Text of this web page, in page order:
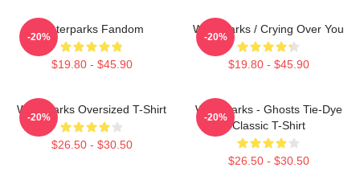
Waterparks Fandom
$19.80 - $45.90
-20%
Waterparks / Crying Over You
$19.80 - $45.90
-20%
Waterparks Oversized T-Shirt
$26.50 - $30.50
-20%
Waterparks - Ghosts Tie-Dye
Classic T-Shirt
$26.50 - $30.50
-20%